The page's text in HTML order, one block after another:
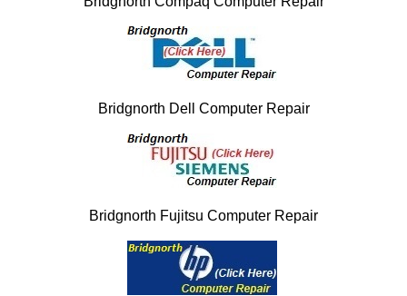
Bridgnorth Dell Computer Repair
Bridgnorth Fujitsu Computer Repair